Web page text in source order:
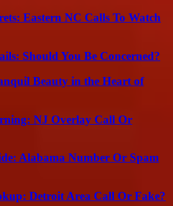
Eastern NC Calls To Watch
Should You Be Concerned?
Beauty in the Heart of
NJ Overlay Call Or
Alabama Number Or Spam
Detroit Area Call Or Fake?